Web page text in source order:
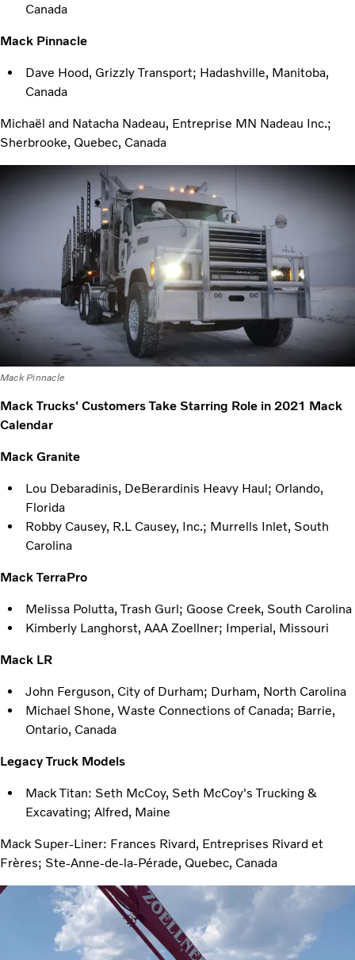
Canada
Mack Pinnacle
Dave Hood, Grizzly Transport; Hadashville, Manitoba,
Canada
Michaël and Natacha Nadeau, Entreprise MN Nadeau Inc.;
Sherbrooke, Quebec, Canada
Mack Pinnacle
Mack Trucks' Customers Take Starring Role in 2021 Mack
Calendar
Mack Granite
Lou Debaradinis, DeBerardinis Heavy Haul; Orlando,
Florida
Robby Causey, R.L Causey, Inc.; Murrells Inlet, South
Carolina
Mack TerraPro
Melissa Polutta, Trash Gurl; Goose Creek, South Carolina
Kimberly Langhorst, AAA Zoellner; Imperial, Missouri
Mack LR
John Ferguson, City of Durham; Durham, North Carolina
Michael Shone, Waste Connections of Canada; Barrie,
Ontario, Canada
Legacy Truck Models
Mack Titan: Seth McCoy, Seth McCoy's Trucking &
Excavating; Alfred, Maine
Mack Super-Liner: Frances Rivard, Entreprises Rivard et
Frères; Ste-Anne-de-la-Pérade, Quebec, Canada